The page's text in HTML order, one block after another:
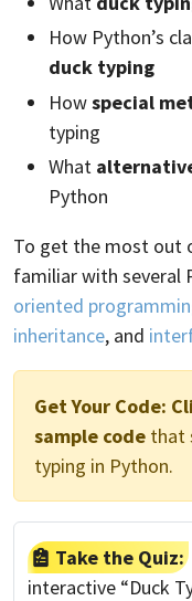
How Python’s
duck typing
Howspecial
typing
What
Python
To get the most out
familiar with several
oriented
inheritance, and
Get Your Code:
sample code that
typing in Python.
Take the Quiz:
interactive “Duck